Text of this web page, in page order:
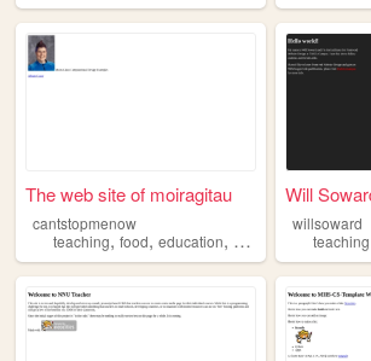
The web site of moiragitau
cantstopmenow
teaching, food, education, stem nature
willsoward
teaching